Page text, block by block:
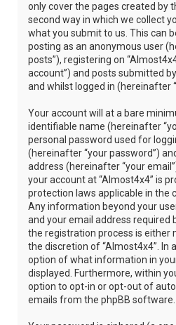
only cover the pages created by
second way in which we collect
what you submit to us. This can
posting as an anonymous user
posts”), registering on
account”) and posts submitted
and whilst logged in (hereinafter
Your account will at a bare
identifiable name (hereinafter
personal password used for
(hereinafter “your password”)
address (hereinafter “your
your account at “Almost4x4” is
protection laws applicable in the
Any information beyond your
and your email address required
the registration process is either
the discretion of “Almost4x4”. In
option of what information in
displayed. Furthermore, within
option to opt-in or opt-out of
emails from the phpBB software.